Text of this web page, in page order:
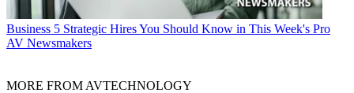
Business 5 Strategic Hires You Should Know in This Week's Pro
AV Newsmakers
MORE FROM AVTECHNOLOGY